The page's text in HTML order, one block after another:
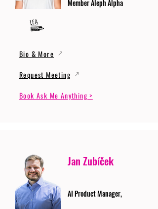
Member Aleph Alpha
Bio & More
Request Meeting
Book Ask Me Anything >
Jan Zubíček
AI Product Manager,